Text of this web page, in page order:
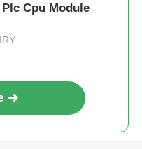
Plc Cpu Module